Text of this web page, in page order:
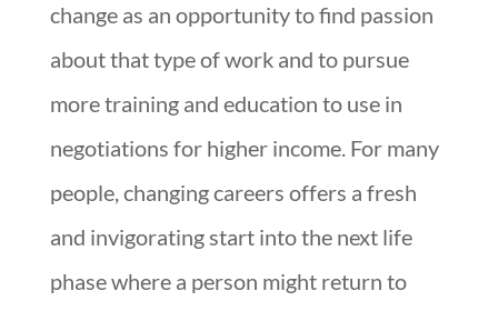
change as an opportunity to find passion
about that type of work and to pursue
more training and education to use in
negotiations for higher income. For many
people, changing careers offers a fresh
and invigorating start into the next life
phase where a person might return to